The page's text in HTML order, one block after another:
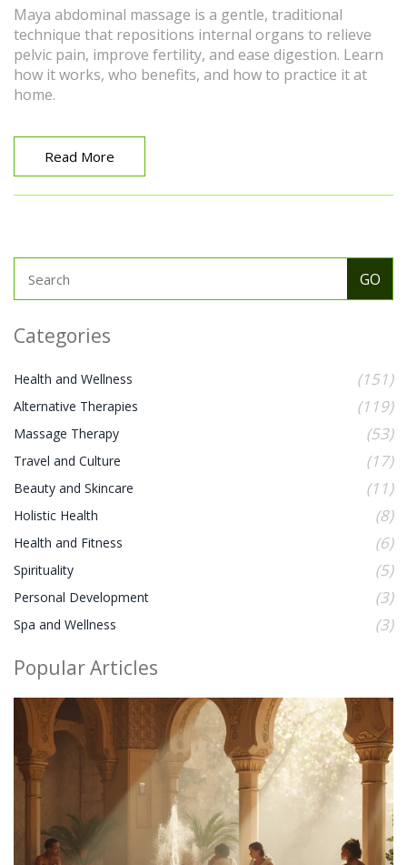
Maya abdominal massage is a gentle, traditional
technique that repositions internal organs to relieve
pelvic pain, improve fertility, and ease digestion. Learn
how it works, who benefits, and how to practice it at
home.
Read More
Categories
Health and Wellness (151)
Alternative Therapies (119)
Massage Therapy (53)
Travel and Culture (17)
Beauty and Skincare (11)
Holistic Health (8)
Health and Fitness (6)
Spirituality (5)
Personal Development (3)
Spa and Wellness (3)
Popular Articles